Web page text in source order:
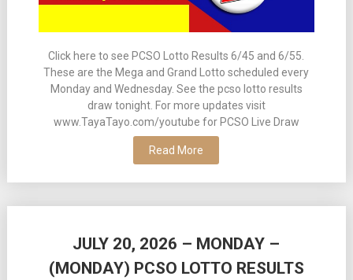
Click here to see PCSO Lotto Results 6/45 and 6/55.
These are the Mega and Grand Lotto scheduled every
Monday and Wednesday. See the pcso lotto results
draw tonight. For more updates visit
www.TayaTayo.com/youtube for PCSO Live Draw
Read More
JULY 20, 2026 – MONDAY –
(MONDAY) PCSO LOTTO RESULTS